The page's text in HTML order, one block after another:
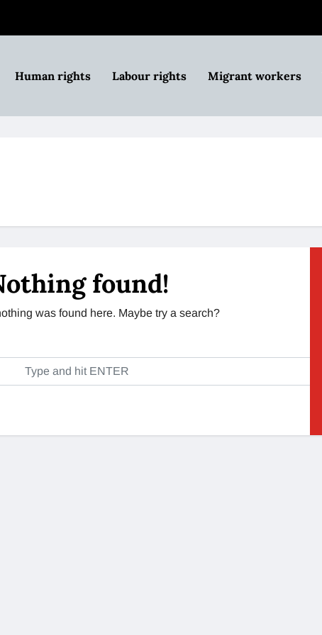
Human rights Labour rights Migrant workers
found!
was found here. Maybe try a search?